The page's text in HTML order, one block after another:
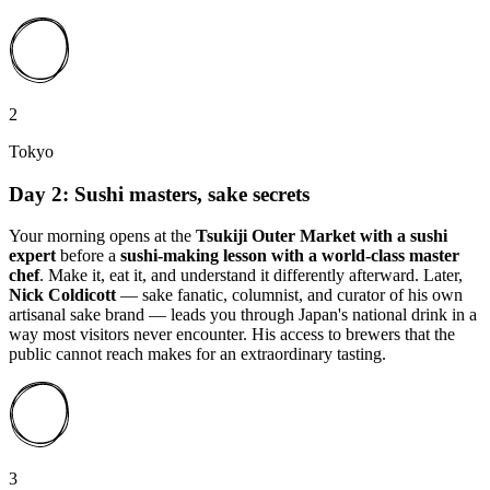
2
Tokyo
Day 2: Sushi masters, sake secrets
Your morning opens at the Tsukiji Outer Market with a sushi
expert before a sushi-making lesson with a world-class master
chef. Make it, eat it, and understand it differently afterward. Later,
Nick Coldicott — sake fanatic, columnist, and curator of his own
artisanal sake brand — leads you through Japan's national drink in a
way most visitors never encounter. His access to brewers that the
public cannot reach makes for an extraordinary tasting.
3